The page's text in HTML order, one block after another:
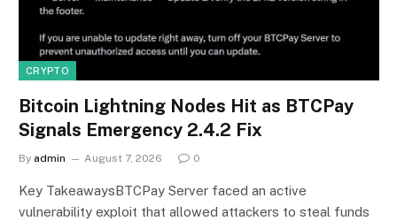
CRYPTO
Bitcoin Lightning Nodes Hit as BTCPay
Signals Emergency 2.4.2 Fix
By admin August 7, 2026 0
Key TakeawaysBTCPay Server faced an active
vulnerability exploit that allowed attackers to steal funds